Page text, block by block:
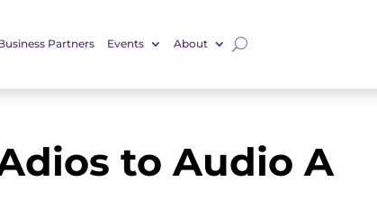
Partners Events About
to Audio A